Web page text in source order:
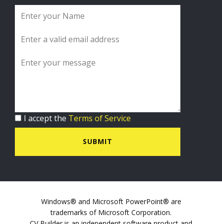
I accept the Terms of Service
SUBMIT
Windows® and Microsoft PowerPoint® are
trademarks of Microsoft Corporation.